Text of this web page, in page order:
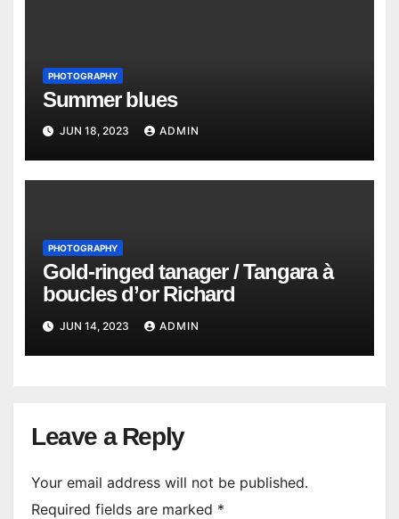
PHOTOGRAPHY
Summer blues
JUN 18, 2023 ADMIN
PHOTOGRAPHY
Gold-ringed tanager / Tangara à
boucles d’or Richard
JUN 14, 2023 ADMIN
Leave a Reply
Your email address will not be published.
Required fields are marked *